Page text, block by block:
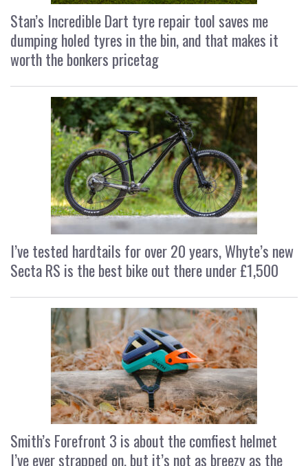
Stan’s Incredible Dart tyre repair tool saves me
dumping holed tyres in the bin, and that makes it
worth the bonkers pricetag
I’ve tested hardtails for over 20 years, Whyte’s new
Secta RS is the best bike out there under £1,500
Smith’s Forefront 3 is about the comfiest helmet
I’ve ever strapped on, but it’s not as breezy as the